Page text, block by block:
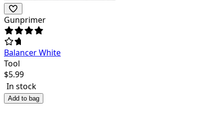
Gunprimer
Balancer White
Tool
$5.99
In stock
Add to bag